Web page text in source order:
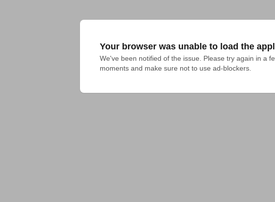
Your browser was unable to load the
We've been notified of the issue. Please try again in a
moments and make sure not to use ad-blockers.